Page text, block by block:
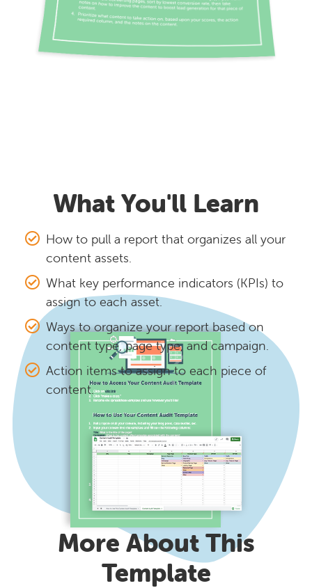
What You'll Learn
How to pull a report that organizes all your
content assets.
What key performance indicators (KPIs) to
assign to each asset.
Ways to organize your report based on
content type, page type, and campaign.
Action items to assign to each piece of
content.
More About This
Template